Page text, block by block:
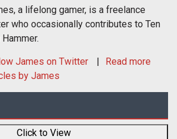
a lifelong gamer, is a freelance
who occasionally contributes to Ten
Hammer.
James on Twitter
Read more
by James
Click to View